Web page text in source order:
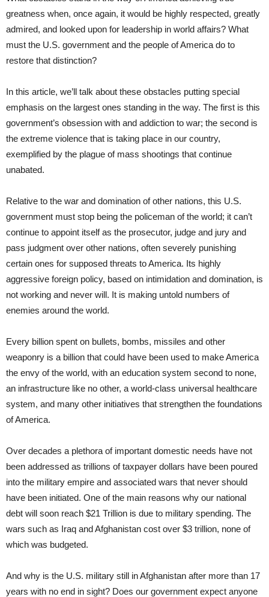
greatness when, once again, it would be highly respected, greatly
admired, and looked upon for leadership in world affairs? What
must the U.S. government and the people of America do to
restore that distinction?
In this article, we’ll talk about these obstacles putting special
emphasis on the largest ones standing in the way. The first is this
government’s obsession with and addiction to war; the second is
the extreme violence that is taking place in our country,
exemplified by the plague of mass shootings that continue
unabated.
Relative to the war and domination of other nations, this U.S.
government must stop being the policeman of the world; it can’t
continue to appoint itself as the prosecutor, judge and jury and
pass judgment over other nations, often severely punishing
certain ones for supposed threats to America. Its highly
aggressive foreign policy, based on intimidation and domination, is
not working and never will. It is making untold numbers of
enemies around the world.
Every billion spent on bullets, bombs, missiles and other
weaponry is a billion that could have been used to make America
the envy of the world, with an education system second to none,
an infrastructure like no other, a world-class universal healthcare
system, and many other initiatives that strengthen the foundations
of America.
Over decades a plethora of important domestic needs have not
been addressed as trillions of taxpayer dollars have been poured
into the military empire and associated wars that never should
have been initiated. One of the main reasons why our national
debt will soon reach $21 Trillion is due to military spending. The
wars such as Iraq and Afghanistan cost over $3 trillion, none of
which was budgeted.
And why is the U.S. military still in Afghanistan after more than 17
years with no end in sight? Does our government expect anyone